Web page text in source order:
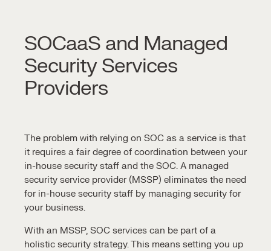
SOCaaS and Managed
Security Services
Providers
The problem with relying on SOC as a service is that
it requires a fair degree of coordination between your
in-house security staff and the SOC. A managed
security service provider (MSSP) eliminates the need
for in-house security staff by managing security for
your business.
With an MSSP, SOC services can be part of a
holistic security strategy. This means setting you up